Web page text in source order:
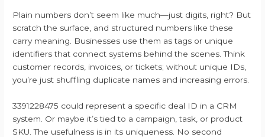
Plain numbers don’t seem like much—just digits, right? But
scratch the surface, and structured numbers like these
carry meaning. Businesses use them as tags or unique
identifiers that connect systems behind the scenes. Think
customer records, invoices, or tickets; without unique IDs,
you’re just shuffling duplicate names and increasing errors.
3391228475 could represent a specific deal ID in a CRM
system. Or maybe it’s tied to a campaign, task, or product
SKU. The usefulness is in its uniqueness. No second